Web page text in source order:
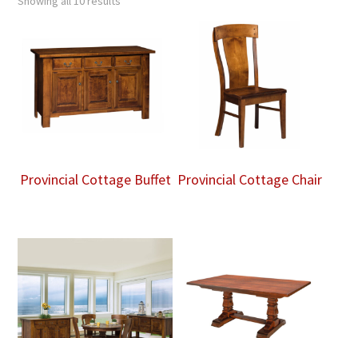
Provincial Cottage Buffet Provincial Cottage Chair